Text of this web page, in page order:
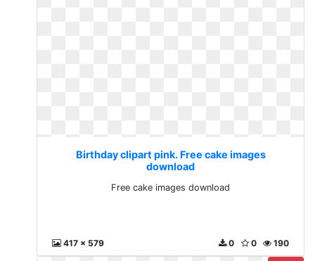
Birthday clipart pink. Free cake images
download
Free cake images download
417 x 579 190
0
0